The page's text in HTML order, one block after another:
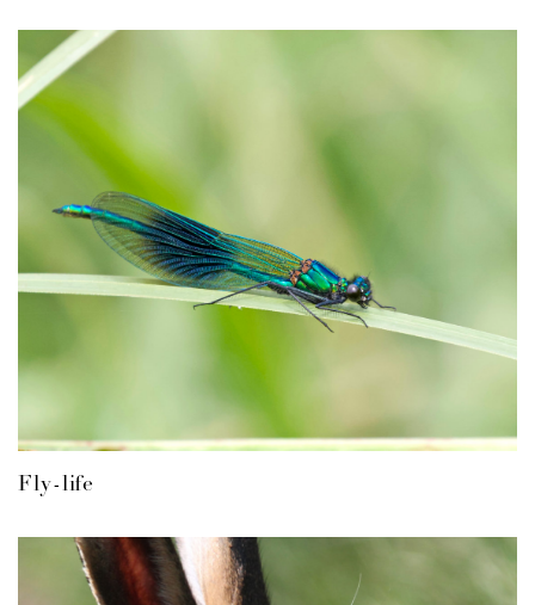
Fly-life